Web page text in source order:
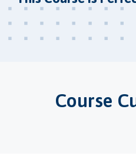
Course